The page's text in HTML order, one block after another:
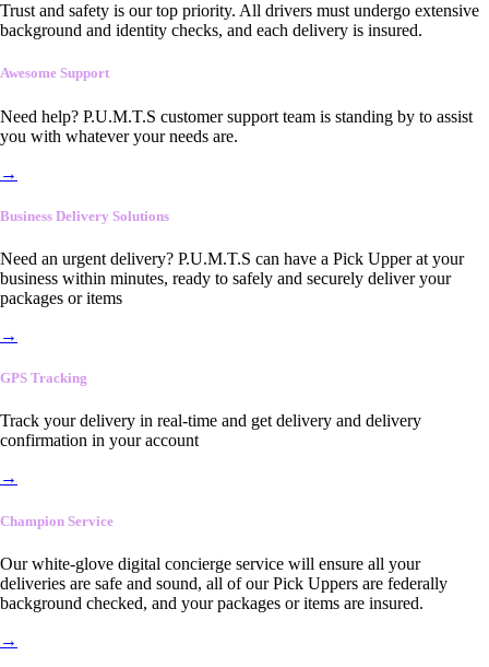
Trust and safety is our top priority. All drivers must undergo extensive
background and identity checks, and each delivery is insured.
Awesome Support
Need help? P.U.M.T.S customer support team is standing by to assist
you with whatever your needs are.
→
Business Delivery Solutions
Need an urgent delivery? P.U.M.T.S can have a Pick Upper at your
business within minutes, ready to safely and securely deliver your
packages or items
→
GPS Tracking
Track your delivery in real-time and get delivery and delivery
confirmation in your account
→
Champion Service
Our white-glove digital concierge service will ensure all your
deliveries are safe and sound, all of our Pick Uppers are federally
background checked, and your packages or items are insured.
→